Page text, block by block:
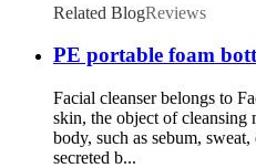
Related BlogReviews
PE portable foam
Facial cleanser belongs to
skin, the object of
body, such as sebum,
secreted b...